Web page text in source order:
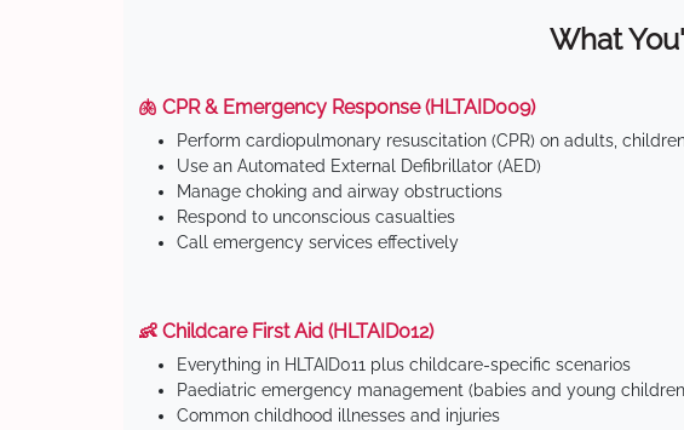
What
🫁 CPR & Emergency Response (HLTAID009)
Perform cardiopulmonary resuscitation (CPR) on adults,
Use an Automated External Defibrillator (AED)
Manage choking and airway obstructions
Respond to unconscious casualties
Call emergency services effectively
👶 Childcare First Aid (HLTAID012)
Everything in HLTAID011 plus childcare-specific scenarios
Paediatric emergency management (babies and young
Common childhood illnesses and injuries